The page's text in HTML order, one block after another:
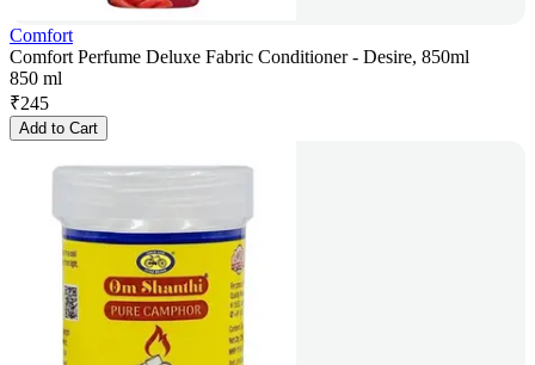
Comfort
Comfort Perfume Deluxe Fabric Conditioner - Desire, 850ml
850 ml
₹245
Add to Cart